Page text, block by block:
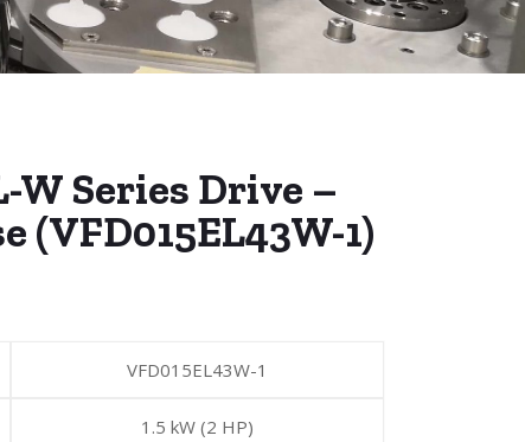
W Series Drive –
(VFD015EL43W-1)
VFD015EL43W-1
1.5 kW (2 HP)